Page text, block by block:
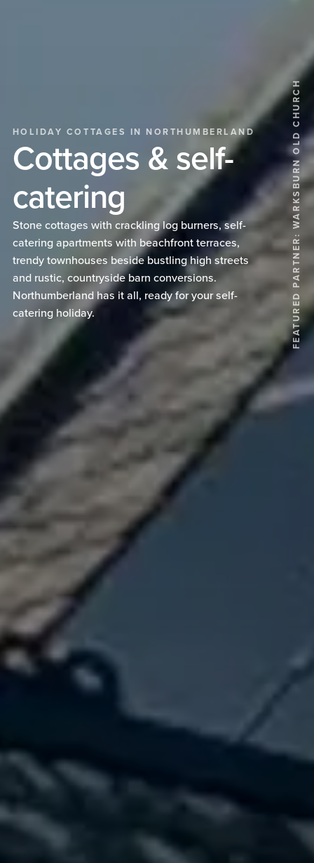
FEATURED PARTNER: WARKSBURN OLD CHURCH
HOLIDAY COTTAGES IN NORTHUMBERLAND
Cottages & self-
catering
Stone cottages with crackling log burners, self-
catering apartments with beachfront terraces,
trendy townhouses beside bustling high streets
and rustic, countryside barn conversions.
Northumberland has it all, ready for your self-
catering holiday.